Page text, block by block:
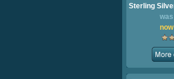
Sterling